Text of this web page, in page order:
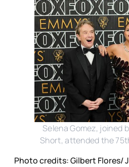
Selena Gomez, joined
Short, attended the
Photo credits: Gilbert Flores/